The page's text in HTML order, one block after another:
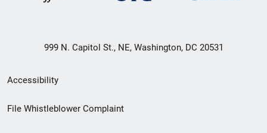
999 N. Capitol St., NE, Washington, DC 20531
Secondary
Footer
Accessibility
File Whistleblower Complaint